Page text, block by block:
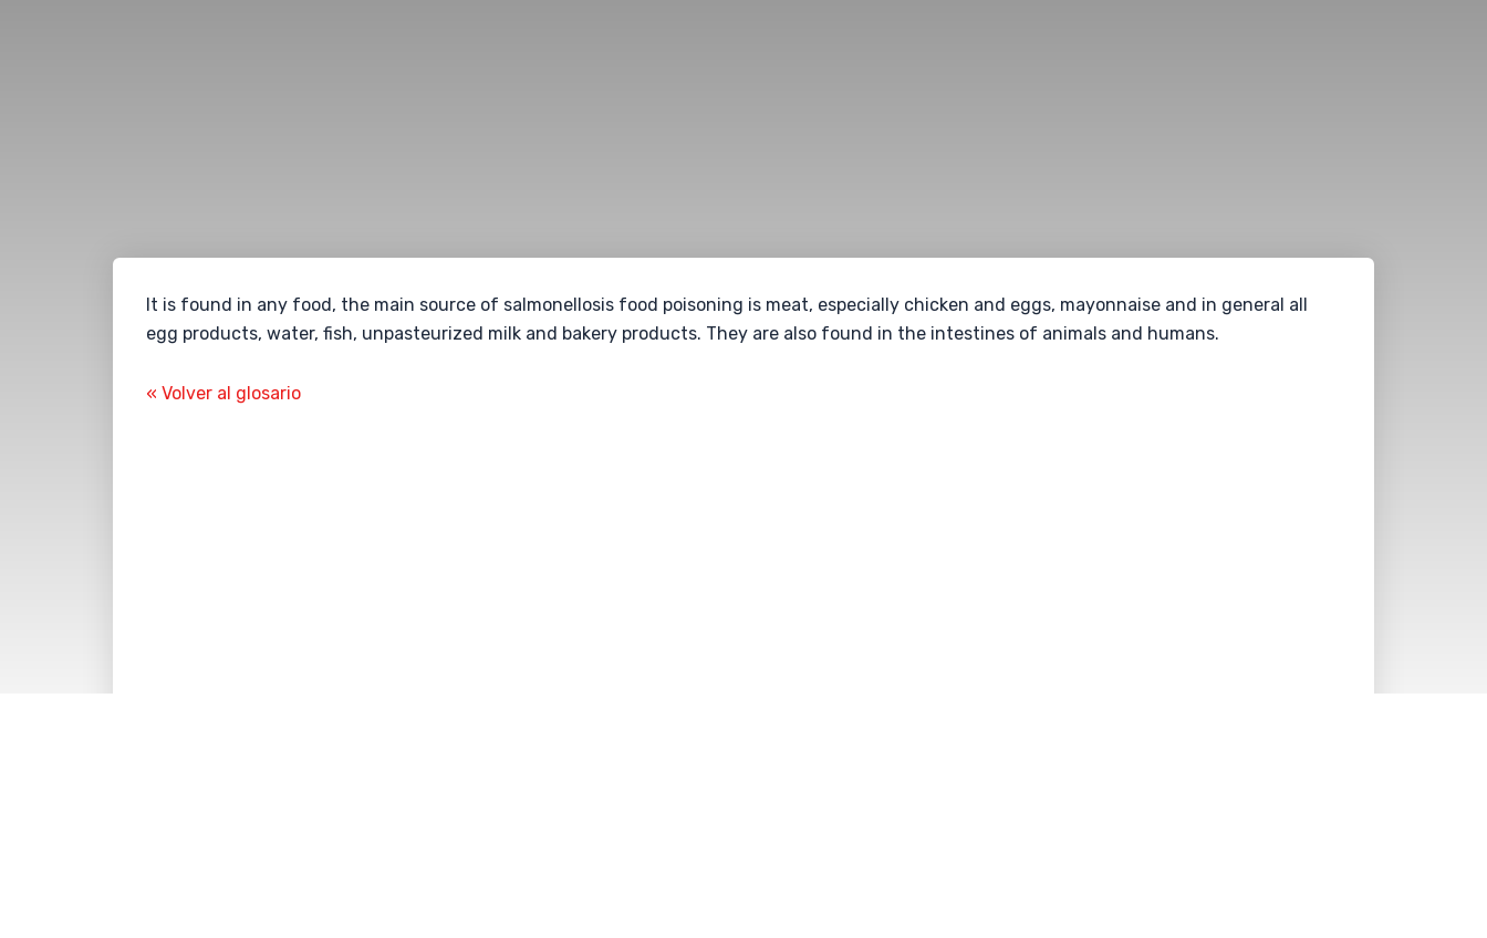
It is found in any food, the main source of salmonellosis food poisoning is meat, especially chicken and eggs, mayonnaise and in general all
egg products, water, fish, unpasteurized milk and bakery products. They are also found in the intestines of animals and humans.
« Volver al glosario